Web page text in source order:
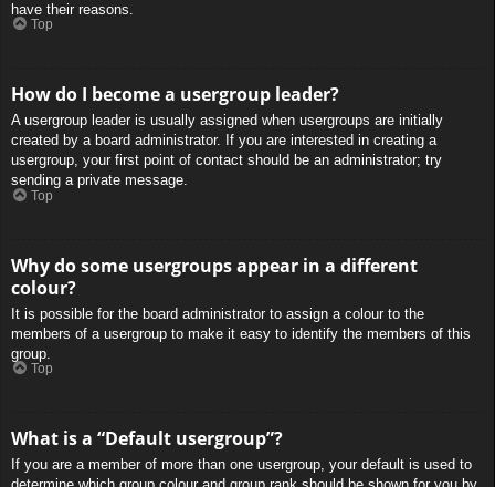
have their reasons.
Top
How do I become a usergroup leader?
A usergroup leader is usually assigned when usergroups are initially
created by a board administrator. If you are interested in creating a
usergroup, your first point of contact should be an administrator; try
sending a private message.
Top
Why do some usergroups appear in a different
colour?
It is possible for the board administrator to assign a colour to the
members of a usergroup to make it easy to identify the members of this
group.
Top
What is a “Default usergroup”?
If you are a member of more than one usergroup, your default is used to